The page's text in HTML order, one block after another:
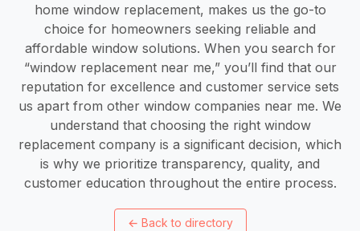
home window replacement, makes us the go-to
choice for homeowners seeking reliable and
affordable window solutions. When you search for
“window replacement near me,” you’ll find that our
reputation for excellence and customer service sets
us apart from other window companies near me. We
understand that choosing the right window
replacement company is a significant decision, which
is why we prioritize transparency, quality, and
customer education throughout the entire process.
← Back to directory